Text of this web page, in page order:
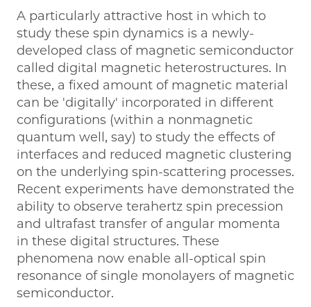
A particularly attractive host in which to
study these spin dynamics is a newly-
developed class of magnetic semiconductor
called digital magnetic heterostructures. In
these, a fixed amount of magnetic material
can be 'digitally' incorporated in different
configurations (within a nonmagnetic
quantum well, say) to study the effects of
interfaces and reduced magnetic clustering
on the underlying spin-scattering processes.
Recent experiments have demonstrated the
ability to observe terahertz spin precession
and ultrafast transfer of angular momenta
in these digital structures. These
phenomena now enable all-optical spin
resonance of single monolayers of magnetic
semiconductor.